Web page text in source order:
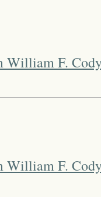
William F.
William F.